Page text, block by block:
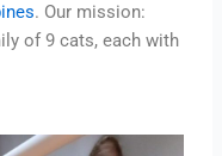
. Our mission:
of 9 cats, each with